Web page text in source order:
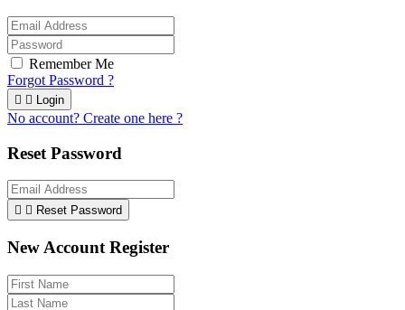
Remember Me
Forgot Password ?
  Login
No account? Create one here ?
Reset Password
  Reset Password
New Account Register